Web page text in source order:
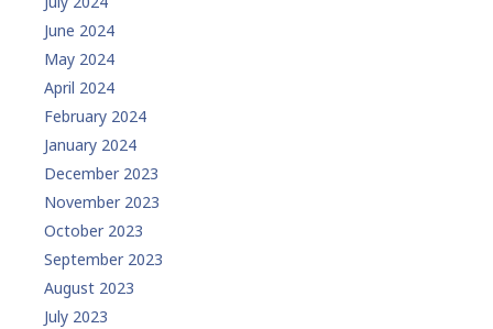
June 2024
May 2024
April 2024
February 2024
January 2024
December 2023
November 2023
October 2023
September 2023
August 2023
July 2023